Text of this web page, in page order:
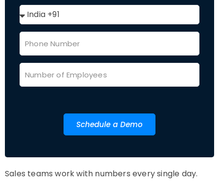
Schedule a Demo
Sales teams work with numbers every single day.